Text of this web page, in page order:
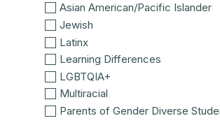
Asian American/Pacific Islander
Jewish
Latinx
Learning Differences
LGBTQIA+
Multiracial
Parents of Gender Diverse